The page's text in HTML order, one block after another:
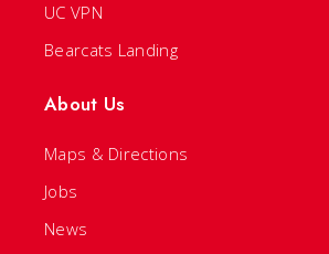
UC VPN
Bearcats Landing
About Us
Maps & Directions
Jobs
News